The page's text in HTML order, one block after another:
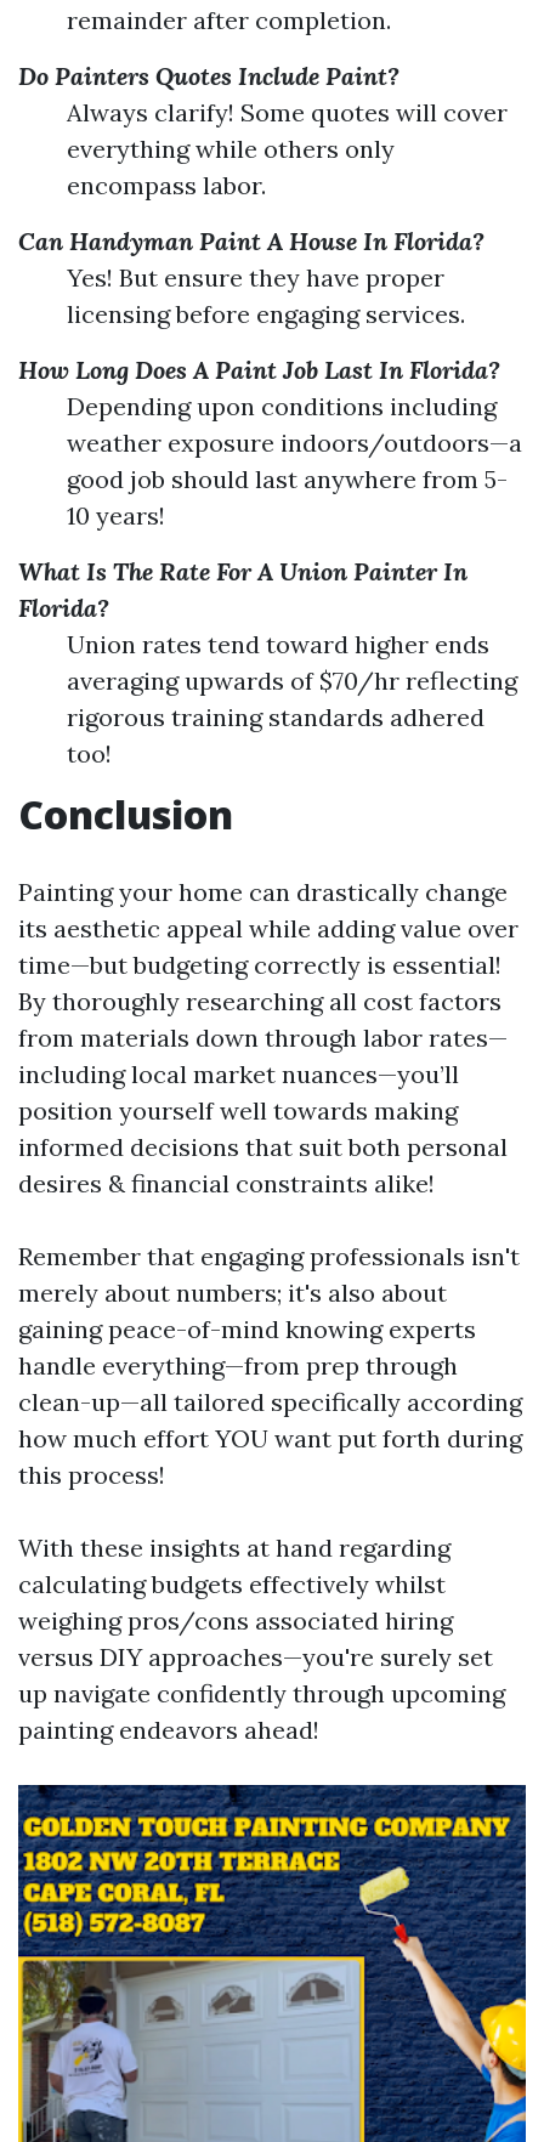
remainder after completion.
Do Painters Quotes Include Paint?
Always clarify! Some quotes will cover
everything while others only
encompass labor.
Can Handyman Paint A House In Florida?
Yes! But ensure they have proper
licensing before engaging services.
How Long Does A Paint Job Last In Florida?
Depending upon conditions including
weather exposure indoors/outdoors—a
good job should last anywhere from 5-
10 years!
What Is The Rate For A Union Painter In
Florida?
Union rates tend toward higher ends
averaging upwards of $70/hr reflecting
rigorous training standards adhered
too!
Conclusion
Painting your home can drastically change
its aesthetic appeal while adding value over
time—but budgeting correctly is essential!
By thoroughly researching all cost factors
from materials down through labor rates—
including local market nuances—you’ll
position yourself well towards making
informed decisions that suit both personal
desires & financial constraints alike!
Remember that engaging professionals isn't
merely about numbers; it's also about
gaining peace-of-mind knowing experts
handle everything—from prep through
clean-up—all tailored specifically according
how much effort YOU want put forth during
this process!
With these insights at hand regarding
calculating budgets effectively whilst
weighing pros/cons associated hiring
versus DIY approaches—you're surely set
up navigate confidently through upcoming
painting endeavors ahead!